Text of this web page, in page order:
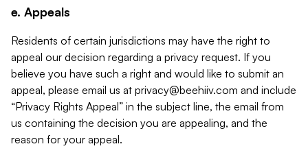
e. Appeals
Residents of certain jurisdictions may have the right to
appeal our decision regarding a privacy request. If you
believe you have such a right and would like to submit an
appeal, please email us at privacy@beehiiv.com and include
“Privacy Rights Appeal” in the subject line, the email from
us containing the decision you are appealing, and the
reason for your appeal.